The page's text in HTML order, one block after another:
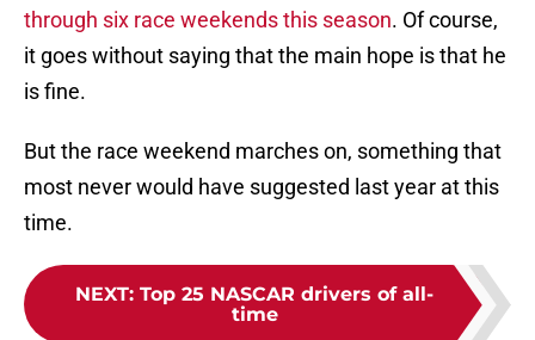
through six race weekends this season. Of course,
it goes without saying that the main hope is that he
is fine.
But the race weekend marches on, something that
most never would have suggested last year at this
time.
NEXT: Top 25 NASCAR drivers of all-
time